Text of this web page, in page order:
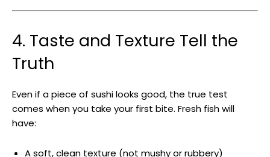
4. Taste and Texture Tell the
Truth
Even if a piece of sushi looks good, the true test
comes when you take your first bite. Fresh fish will
have:
A soft, clean texture (not mushy or rubbery)